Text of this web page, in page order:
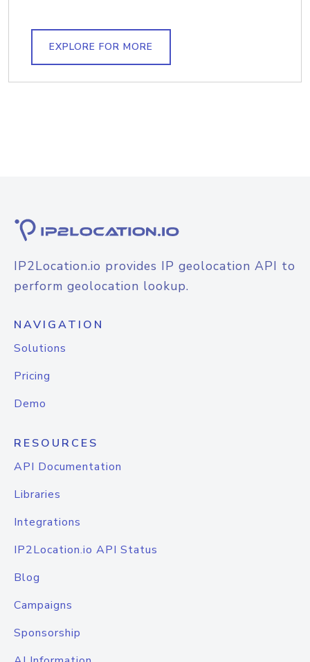
EXPLORE FOR MORE
IP2Location.io provides IP geolocation API to
perform geolocation lookup.
NAVIGATION
Solutions
Pricing
Demo
RESOURCES
API Documentation
Libraries
Integrations
IP2Location.io API Status
Blog
Campaigns
Sponsorship